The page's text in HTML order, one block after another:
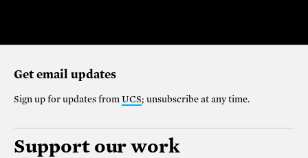
Get email updates
Sign up for updates from UCS; unsubscribe at any time.
Support our work